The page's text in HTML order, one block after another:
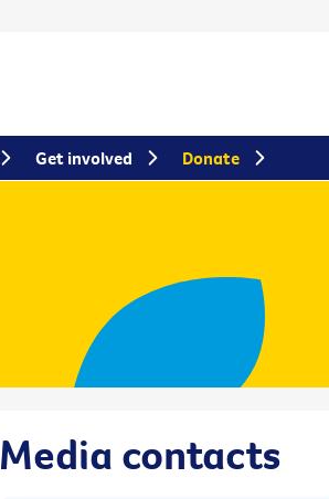
Media contacts
Get involved Donate